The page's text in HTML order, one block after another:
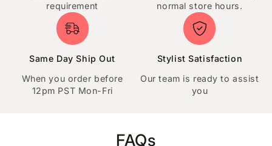
requirement
normal store hours.
Same Day Ship Out
When you order before
12pm PST Mon-Fri
Stylist Satisfaction
Our team is ready to assist
you
FAQs